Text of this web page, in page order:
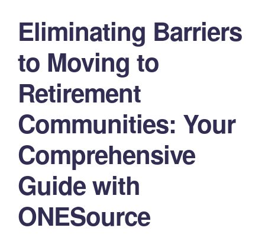
Eliminating Barriers
to Moving to
Retirement
Communities: Your
Comprehensive
Guide with
ONESource